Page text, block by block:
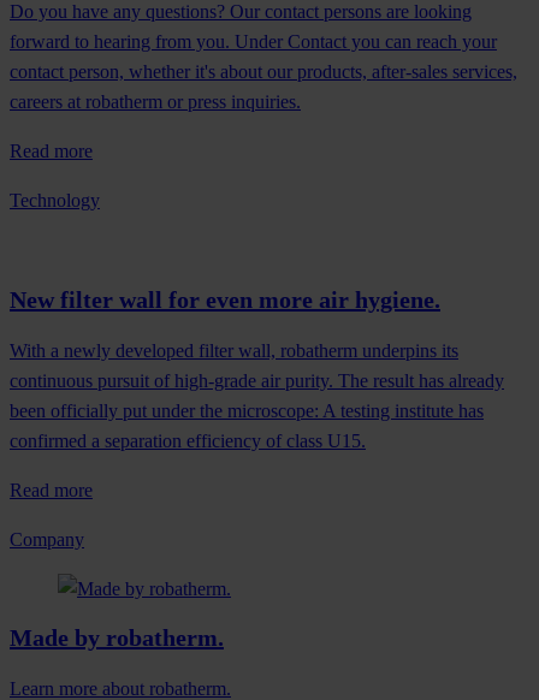
Do you have any questions? Our contact persons are looking
forward to hearing from you. Under Contact you can reach your
contact person, whether it's about our products, after-sales services,
careers at robatherm or press inquiries.
Read more
Technology
New filter wall for even more air hygiene.
With a newly developed filter wall, robatherm underpins its
continuous pursuit of high-grade air purity. The result has already
been officially put under the microscope: A testing institute has
confirmed a separation efficiency of class U15.
Read more
Company
Made by robatherm.
Learn more about robatherm.